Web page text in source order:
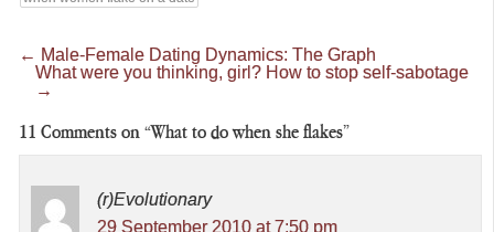
← Male-Female Dating Dynamics: The Graph
What were you thinking, girl? How to stop self-sabotage
→
11 Comments on “What to do when she flakes”
(r)Evolutionary
29 September 2010 at 7:50 pm